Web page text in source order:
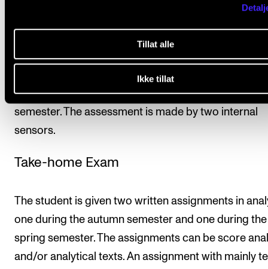
Tillat alle
Ikke tillat
objectives for the course. The assessment is
the form of a pass/fail and is determined on the
take-home exam consisting of written tasks, one per
semester. The assessment is made by two internal
sensors.
Take-home Exam
The student is given two written assignments in
one during the autumn semester and one during the
spring semester. The assignments can be score
and/or analytical texts. An assignment with mainly